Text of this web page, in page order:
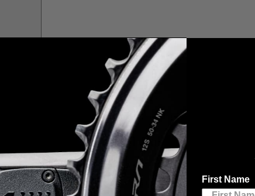
gratuitos con la compra de un potenciómetro
Jones - From Wildcard to Winner of Unbound Gravel 200
to Winner of Unbound Gravel
First Name